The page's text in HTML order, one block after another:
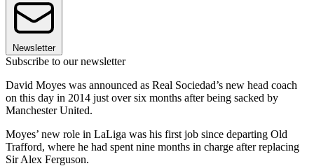
Newsletter
Subscribe to our newsletter
David Moyes was announced as Real Sociedad’s new head coach
on this day in 2014 just over six months after being sacked by
Manchester United.
Moyes’ new role in LaLiga was his first job since departing Old
Trafford, where he had spent nine months in charge after replacing
Sir Alex Ferguson.